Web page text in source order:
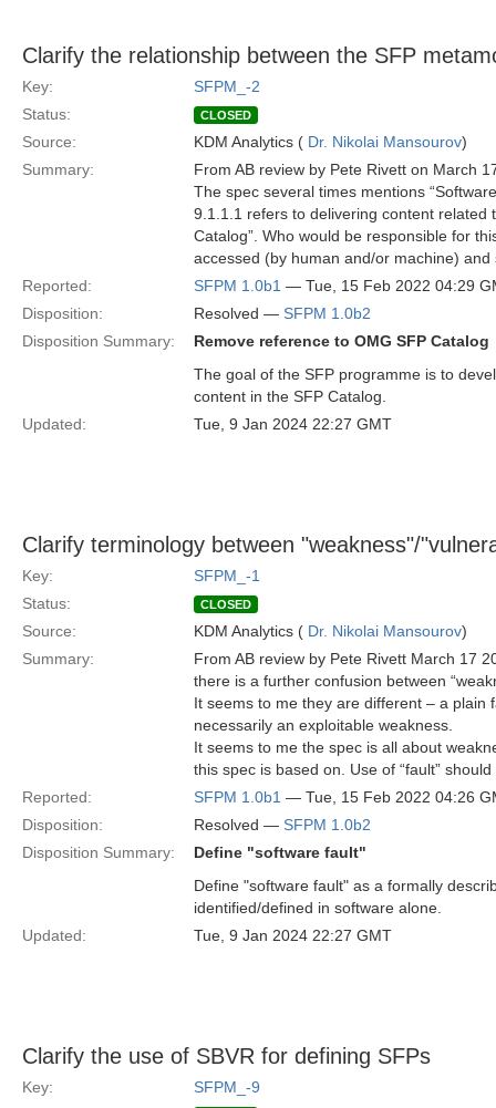
Clarify the relationship between the SFP
Key:
SFPM_-2
Status:
CLOSED
Source: KDM Analytics ( Dr. Nikolai Mansourov)
Summary:
From AB review by Pete Rivett on March
The spec several times mentions
9.1.1.1 refers to delivering content related
Catalog”. Who would be responsible for
accessed (by human and/or machine) and
Reported:
SFPM 1.0b1 — Tue, 15 Feb 2022 04:29
Disposition:
Resolved — SFPM 1.0b2
Disposition Summary:
Remove reference to OMG SFP Catalog
The goal of the SFP programme is to
content in the SFP Catalog.
Updated:
Tue, 9 Jan 2024 22:27 GMT
Clarify terminology between "weakness"/
Key:
SFPM_-1
Status:
CLOSED
Source: KDM Analytics ( Dr. Nikolai Mansourov)
Summary:
From AB review by Pete Rivett March 17
there is a further confusion between
It seems to me they are different – a plain
necessarily an exploitable weakness.
It seems to me the spec is all about
this spec is based on. Use of “fault”
Reported:
SFPM 1.0b1 — Tue, 15 Feb 2022 04:26
Disposition:
Resolved — SFPM 1.0b2
Disposition Summary:
Define "software fault"
Define "software fault" as a formally
identified/defined in software alone.
Updated:
Tue, 9 Jan 2024 22:27 GMT
Clarify the use of SBVR for defining SFPs
Key:
SFPM_-9